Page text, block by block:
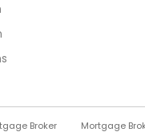
Broker Mortgage